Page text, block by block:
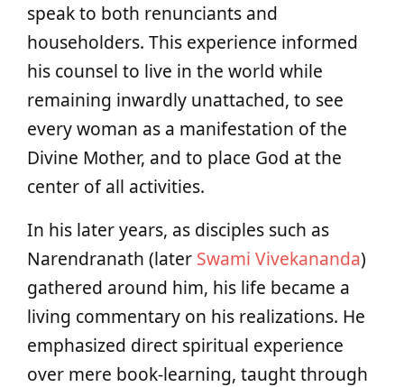
speak to both renunciants and
householders. This experience informed
his counsel to live in the world while
remaining inwardly unattached, to see
every woman as a manifestation of the
Divine Mother, and to place God at the
center of all activities.
In his later years, as disciples such as
Narendranath (later Swami Vivekananda)
gathered around him, his life became a
living commentary on his realizations. He
emphasized direct spiritual experience
over mere book-learning, taught through